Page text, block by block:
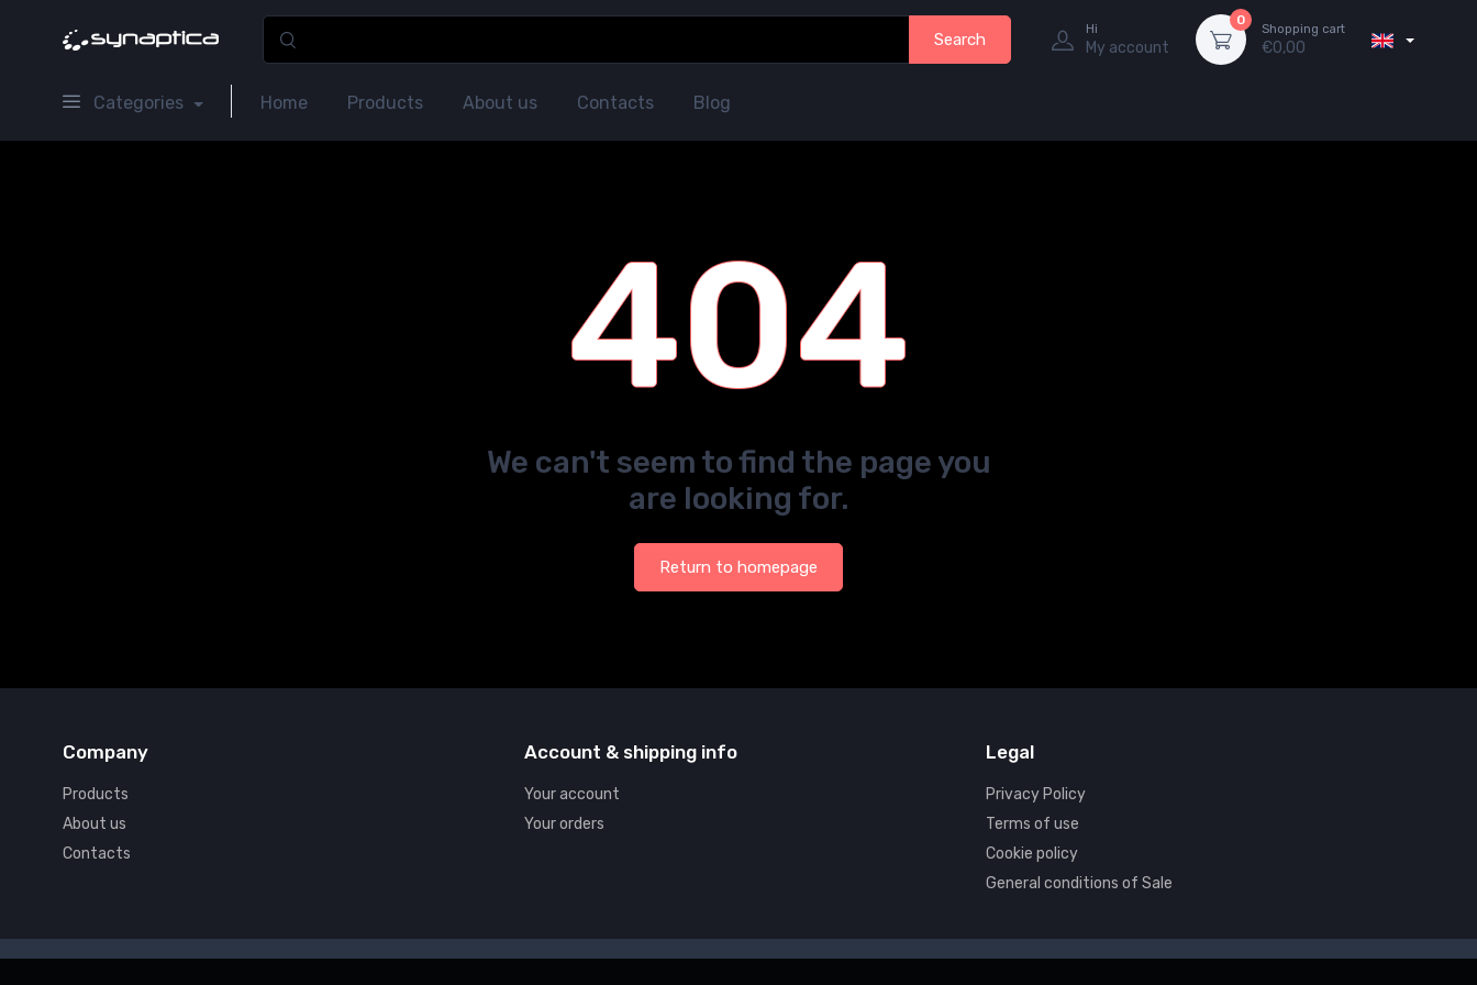
Search
Hi
My account
0
Shopping cart
€0,00
Categories Home Products About us Contacts Blog
404
We can't seem to find the page you
are looking for.
Return to homepage
Company
Products
About us
Contacts
Account & shipping info
Your account
Your orders
Legal
Privacy Policy
Terms of use
Cookie policy
General conditions of Sale